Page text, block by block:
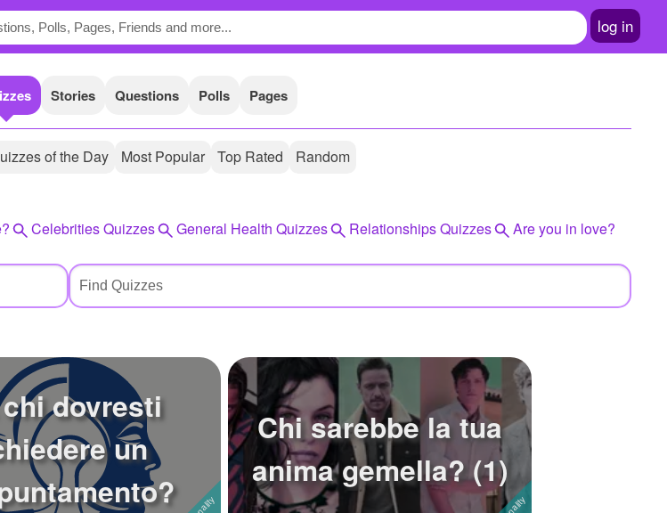
log in
Stories Questions Polls Pages
of the Day Most Popular Top Rated Random
Celebrities Quizzes General Health Quizzes Relationships Quizzes Are you in love?
dovresti
un
Chi sarebbe la tua
anima gemella? (1)